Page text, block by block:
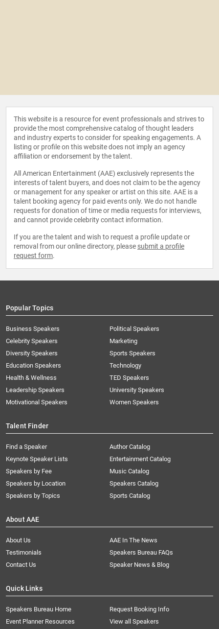
This website is a resource for event professionals and strives to
provide the most comprehensive catalog of thought leaders
and industry experts to consider for speaking engagements. A
listing or profile on this website does not imply an agency
affiliation or endorsement by the talent.
All American Entertainment (AAE) exclusively represents the
interests of talent buyers, and does not claim to be the agency
or management for any speaker or artist on this site. AAE is a
talent booking agency for paid events only. We do not handle
requests for donation of time or media requests for interviews,
and cannot provide celebrity contact information.
If you are the talent and wish to request a profile update or
removal from our online directory, please submit a profile
request form.
Popular Topics
Business Speakers
Celebrity Speakers
Diversity Speakers
Education Speakers
Health & Wellness
Leadership Speakers
Motivational Speakers
Political Speakers
Marketing
Sports Speakers
Technology
TED Speakers
University Speakers
Women Speakers
Talent Finder
Find a Speaker
Keynote Speaker Lists
Speakers by Fee
Speakers by Location
Speakers by Topics
Author Catalog
Entertainment Catalog
Music Catalog
Speakers Catalog
Sports Catalog
About AAE
About Us
AAE In The News
Testimonials
Speakers Bureau FAQs
Contact Us
Speaker News & Blog
Quick Links
Speakers Bureau Home
Request Booking Info
Event Planner Resources
View all Speakers